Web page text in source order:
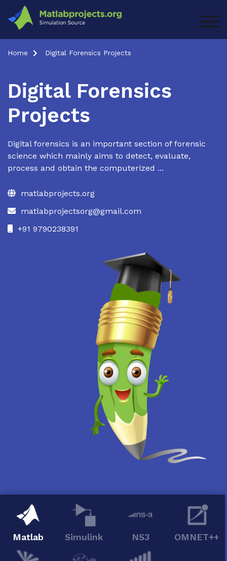
content
Home Digital Forensics Projects
Digital Forensics
Projects
Digital forensics is an important section of forensic
science which mainly aims to detect, evaluate,
process and obtain the computerized ...
matlabprojects.org
matlabprojectsorg@gmail.com
+91 9790238391
Matlab Simulink NS3 OMNET++